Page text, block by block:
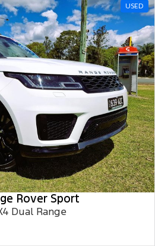
USED
Rover Sport
Dual Range